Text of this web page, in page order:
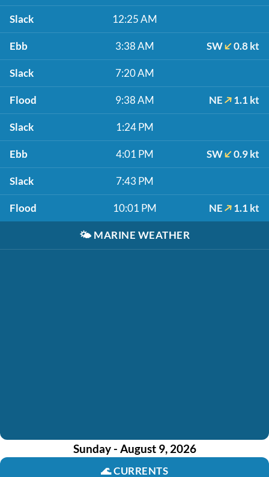
Slack 12:25 AM
Ebb 3:38 AM SW 0.8 kt
Slack 7:20 AM
Flood 9:38 AM NE 1.1 kt
Slack 1:24 PM
Ebb 4:01 PM SW 0.9 kt
Slack 7:43 PM
Flood 10:01 PM NE 1.1 kt
🌤️ MARINE WEATHER
Sunday - August 9, 2026
🌊CURRENTS